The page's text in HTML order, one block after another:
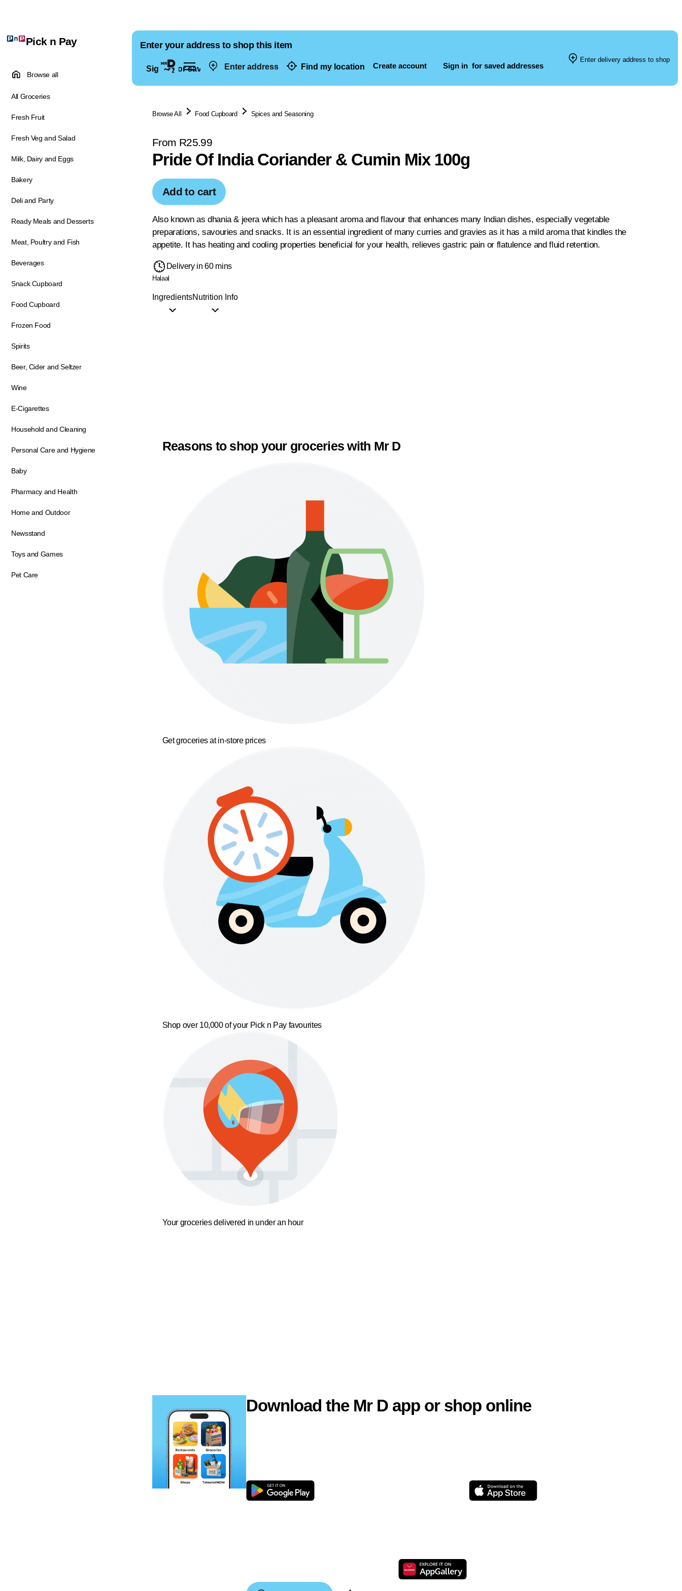
Enter address Find my location Create account Sign in for saved addresses
Pick n Pay
Browse all
All Groceries
Fresh Fruit
Fresh Veg and Salad
Milk, Dairy and Eggs
Bakery
Deli and Party
Ready Meals and Desserts
Meat, Poultry and Fish
Beverages
Snack Cupboard
Food Cupboard
Frozen Food
Spirits
Beer, Cider and Seltzer
Wine
E-Cigarettes
Household and Cleaning
Personal Care and Hygiene
Baby
Pharmacy and Health
Home and Outdoor
Newsstand
Toys and Games
Pet Care
Enter your address to shop this item
Sign in for saved addresses
Enter delivery address to shop
Browse All Food Cupboard Spices and Seasoning
From R25.99
Pride Of India Coriander & Cumin Mix 100g
Add to cart
Also known as dhania & jeera which has a pleasant aroma and flavour that enhances many Indian dishes, especially vegetable
preparations, savouries and snacks. It is an essential ingredient of many curries and gravies as it has a mild aroma that kindles the
appetite. It has heating and cooling properties beneficial for your health, relieves gastric pain or flatulence and fluid retention.
Delivery in 60 mins
Halaal
IngredientsNutrition Info
Reasons to shop your groceries with Mr D
Get groceries at in-store prices
Shop over 10,000 of your Pick n Pay favourites
Your groceries delivered in under an hour
Download the Mr D app or shop online